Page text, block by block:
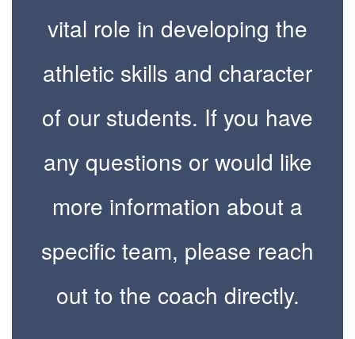
vital role in developing the
athletic skills and character
of our students. If you have
any questions or would like
more information about a
specific team, please reach
out to the coach directly.